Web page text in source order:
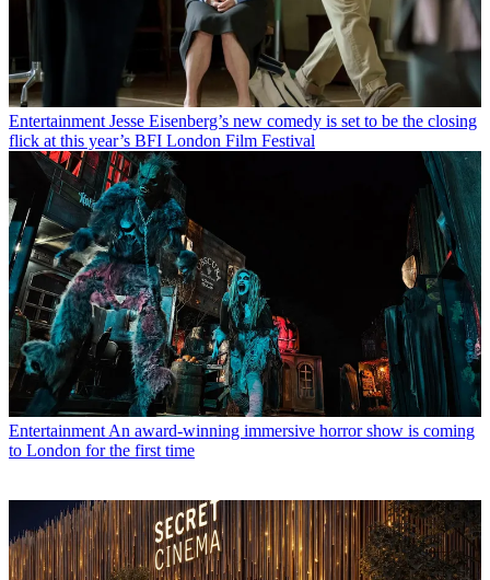
Entertainment Jesse Eisenberg’s new comedy is set to be the closing
flick at this year’s BFI London Film Festival
Entertainment An award-winning immersive horror show is coming
to London for the first time